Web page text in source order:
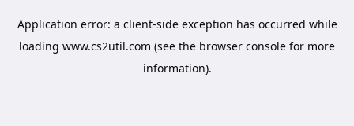
Application error: a client-side exception has occurred while
loading www.cs2util.com (see the browser console for more
information).